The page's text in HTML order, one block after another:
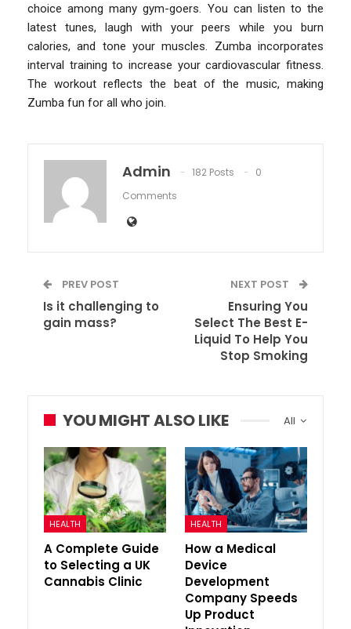
choice among many gym-goers. You can listen to the
latest tunes, laugh with your peers while you burn
calories, and tone your muscles. Zumba incorporates
interval training to increase your cardiovascular fitness.
The workout reflects the beat of the music, making
Zumba fun for all who join.
Admin 182 Posts
0
Comments
PREV POST
Is it challenging to
gain mass?
NEXT POST
Ensuring You
Select The Best E-
Liquid To Help You
Stop Smoking
All
YOU MIGHT ALSO LIKE
HEALTH
A Complete Guide
to Selecting a UK
Cannabis Clinic
HEALTH
How a Medical
Device
Development
Company Speeds
Up Product